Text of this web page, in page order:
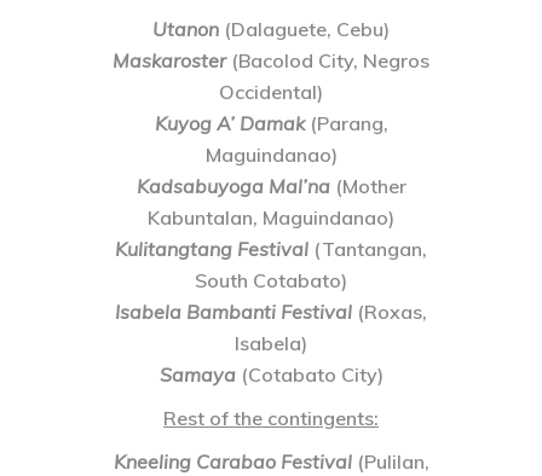
Utanon (Dalaguete, Cebu)
Maskaroster(Bacolod City, Negros
Occidental)
Kuyog A’ Damak(Parang,
Maguindanao)
Kadsabuyoga Mal’na(Mother
Kabuntalan, Maguindanao)
Kulitangtang Festival (Tantangan,
South Cotabato)
Isabela Bambanti Festival (Roxas,
Isabela)
Samaya(Cotabato City)
Rest of the contingents:
Kneeling Carabao Festival(Pulilan,